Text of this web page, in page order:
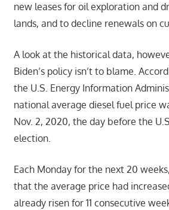
new leases for oil exploration and
lands, and to decline renewals on
A look at the historical data,
Biden’s policy isn’t to blame.
the U.S. Energy Information
national average diesel fuel price
Nov. 2, 2020, the day before the
election.
Each Monday for the next 20
that the average price had
already risen for 11 consecutive